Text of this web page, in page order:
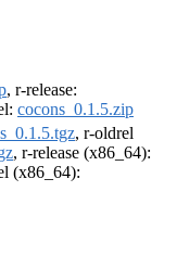
, r-release:
cocons_0.1.5.zip
, r-oldrel
, r-release (x86_64):
(x86_64):